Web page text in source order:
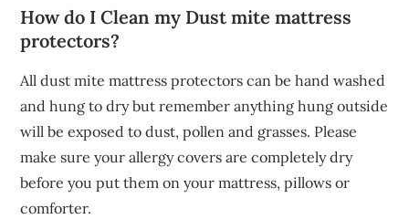
How do I Clean my Dust mite mattress
protectors?
All dust mite mattress protectors can be hand washed
and hung to dry but remember anything hung outside
will be exposed to dust, pollen and grasses. Please
make sure your allergy covers are completely dry
before you put them on your mattress, pillows or
comforter.